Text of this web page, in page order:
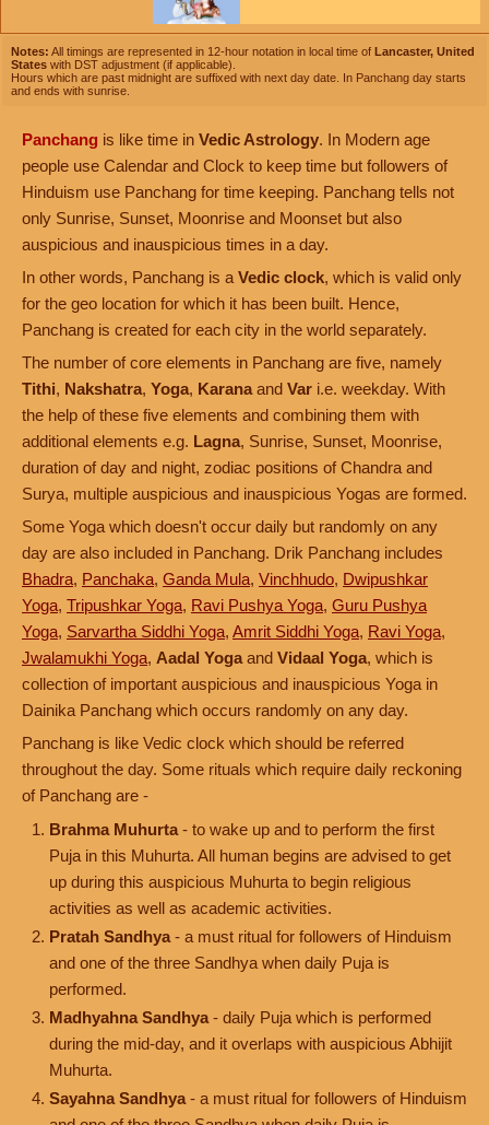
Notes: All timings are represented in 12-hour notation in local time of Lancaster, United
States with DST adjustment (if applicable).
Hours which are past midnight are suffixed with next day date. In Panchang day starts
and ends with sunrise.
Panchang is like time in Vedic Astrology. In Modern age
people use Calendar and Clock to keep time but followers of
Hinduism use Panchang for time keeping. Panchang tells not
only Sunrise, Sunset, Moonrise and Moonset but also
auspicious and inauspicious times in a day.
In other words, Panchang is a Vedic clock, which is valid only
for the geo location for which it has been built. Hence,
Panchang is created for each city in the world separately.
The number of core elements in Panchang are five, namely
Tithi, Nakshatra, Yoga, Karana and Var i.e. weekday. With
the help of these five elements and combining them with
additional elements e.g. Lagna, Sunrise, Sunset, Moonrise,
duration of day and night, zodiac positions of Chandra and
Surya, multiple auspicious and inauspicious Yogas are formed.
Some Yoga which doesn't occur daily but randomly on any
day are also included in Panchang. Drik Panchang includes
Bhadra, Panchaka, Ganda Mula, Vinchhudo, Dwipushkar
Yoga, Tripushkar Yoga, Ravi Pushya Yoga, Guru Pushya
Yoga, Sarvartha Siddhi Yoga, Amrit Siddhi Yoga, Ravi Yoga,
Jwalamukhi Yoga, Aadal Yoga and Vidaal Yoga, which is
collection of important auspicious and inauspicious Yoga in
Dainika Panchang which occurs randomly on any day.
Panchang is like Vedic clock which should be referred
throughout the day. Some rituals which require daily reckoning
of Panchang are -
Brahma Muhurta - to wake up and to perform the first
Puja in this Muhurta. All human begins are advised to get
up during this auspicious Muhurta to begin religious
activities as well as academic activities.
Pratah Sandhya - a must ritual for followers of Hinduism
and one of the three Sandhya when daily Puja is
performed.
Madhyahna Sandhya - daily Puja which is performed
during the mid-day, and it overlaps with auspicious Abhijit
Muhurta.
Sayahna Sandhya - a must ritual for followers of Hinduism